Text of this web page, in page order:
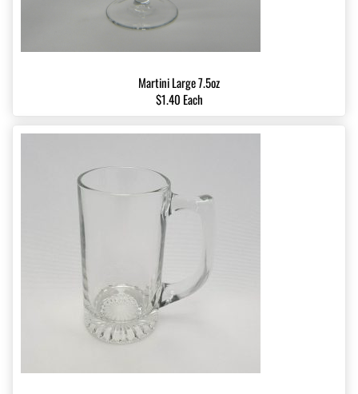
Martini Large 7.5oz
$1.40 Each